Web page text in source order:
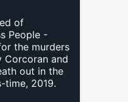
of
People -
the murders
Corcoran and
out in the
time, 2019.